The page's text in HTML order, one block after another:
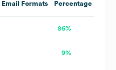
Email Formats Percentage
86%
9%